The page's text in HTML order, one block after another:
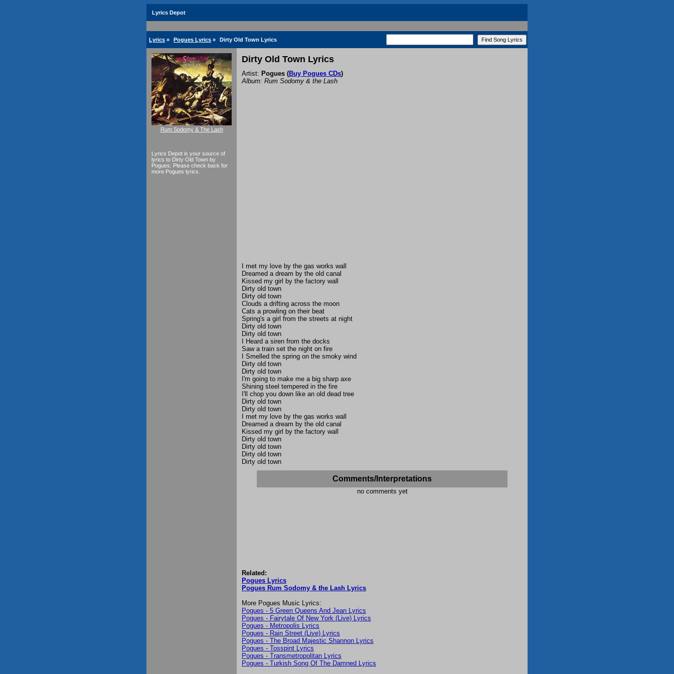
Lyrics Depot
Lyrics » Pogues Lyrics » Dirty Old Town Lyrics
Rum Sodomy & The Lash
Lyrics Depot is your source of
lyrics to Dirty Old Town by
Pogues. Please check back for
more Pogues lyrics.
Dirty Old Town Lyrics
Artist: Pogues (Buy Pogues CDs)
Album: Rum Sodomy & the Lash
I met my love by the gas works wall
Dreamed a dream by the old canal
Kissed my girl by the factory wall
Dirty old town
Dirty old town
Clouds a drifting across the moon
Cats a prowling on their beat
Spring's a girl from the streets at night
Dirty old town
Dirty old town
I Heard a siren from the docks
Saw a train set the night on fire
I Smelled the spring on the smoky wind
Dirty old town
Dirty old town
I'm going to make me a big sharp axe
Shining steel tempered in the fire
I'll chop you down like an old dead tree
Dirty old town
Dirty old town
I met my love by the gas works wall
Dreamed a dream by the old canal
Kissed my girl by the factory wall
Dirty old town
Dirty old town
Dirty old town
Dirty old town
Comments/Interpretations
no comments yet
Related:
Pogues Lyrics
Pogues Rum Sodomy & the Lash Lyrics
More Pogues Music Lyrics:
Pogues - 5 Green Queens And Jean Lyrics
Pogues - Fairytale Of New York (Live) Lyrics
Pogues - Metropolis Lyrics
Pogues - Rain Street (Live) Lyrics
Pogues - The Broad Majestic Shannon Lyrics
Pogues - Tosspint Lyrics
Pogues - Transmetropolitan Lyrics
Pogues - Turkish Song Of The Damned Lyrics